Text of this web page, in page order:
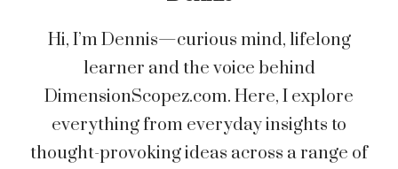
Hi, I’m Dennis—curious mind, lifelong
learner and the voice behind
DimensionScopez.com. Here, I explore
everything from everyday insights to
thought-provoking ideas across a range of